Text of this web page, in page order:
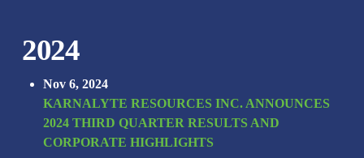
2024
Nov 6, 2024
KARNALYTE RESOURCES INC. ANNOUNCES
2024 THIRD QUARTER RESULTS AND
CORPORATE HIGHLIGHTS